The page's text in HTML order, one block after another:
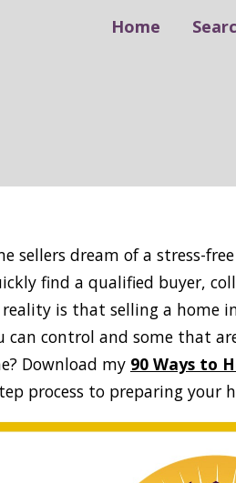
Home
sellers dream of a stress-
find a qualified buyer,
reality is that selling a home
can control and some that
Download my 90 Ways to
process to preparing your